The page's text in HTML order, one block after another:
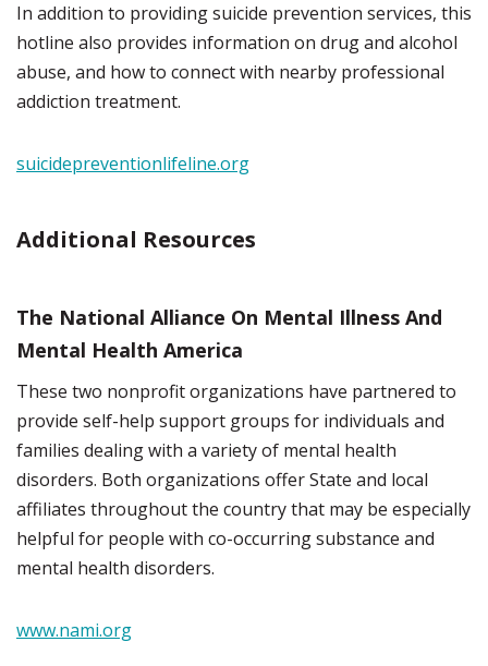
In addition to providing suicide prevention services, this
hotline also provides information on drug and alcohol
abuse, and how to connect with nearby professional
addiction treatment.
suicidepreventionlifeline.org
Additional Resources
The National Alliance On Mental Illness And
Mental Health America
These two nonprofit organizations have partnered to
provide self-help support groups for individuals and
families dealing with a variety of mental health
disorders. Both organizations offer State and local
affiliates throughout the country that may be especially
helpful for people with co-occurring substance and
mental health disorders.
www.nami.org